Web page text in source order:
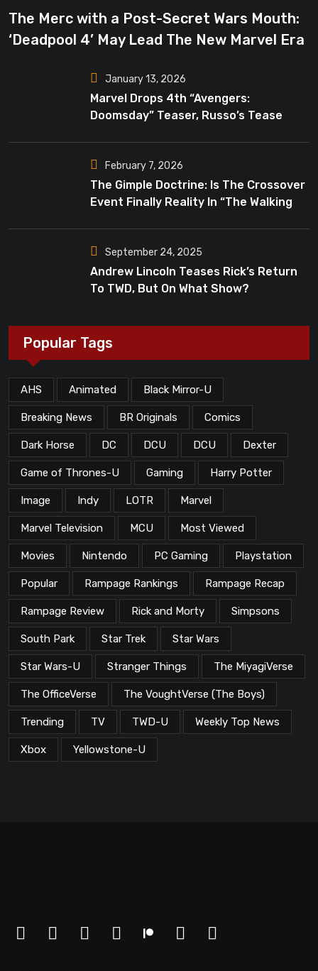
The Merc with a Post-Secret Wars Mouth:
‘Deadpool 4’ May Lead The New Marvel Era
January 13, 2026
Marvel Drops 4th “Avengers:
Doomsday” Teaser, Russo’s Tease
February 7, 2026
The Gimple Doctrine: Is The Crossover
Event Finally Reality In “The Walking
September 24, 2025
Andrew Lincoln Teases Rick’s Return
To TWD, But On What Show?
Popular Tags
AHS Animated Black Mirror-U
Breaking News BR Originals Comics
Dark Horse DC DCU DCU Dexter
Game of Thrones-U Gaming Harry Potter
Image Indy LOTR Marvel
Marvel Television MCU Most Viewed
Movies Nintendo PC Gaming Playstation
Popular Rampage Rankings Rampage Recap
Rampage Review Rick and Morty Simpsons
South Park Star Trek Star Wars
Star Wars-U Stranger Things The MiyagiVerse
The OfficeVerse The VoughtVerse (The Boys)
Trending TV TWD-U Weekly Top News
Xbox Yellowstone-U